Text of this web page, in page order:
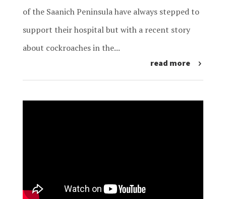
of the Saanich Peninsula have always stepped to
support their hospital but with a recent story
about cockroaches in the...
read more